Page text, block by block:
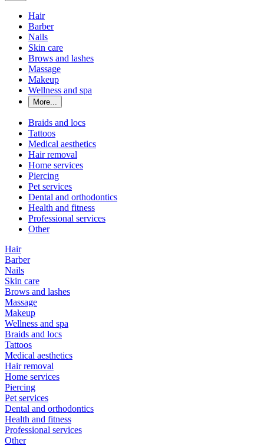
Hair
Barber
Nails
Skin care
Brows and lashes
Massage
Makeup
Wellness and spa
More...
Braids and locs
Tattoos
Medical aesthetics
Hair removal
Home services
Piercing
Pet services
Dental and orthodontics
Health and fitness
Professional services
Other
Hair
Barber
Nails
Skin care
Brows and lashes
Massage
Makeup
Wellness and spa
Braids and locs
Tattoos
Medical aesthetics
Hair removal
Home services
Piercing
Pet services
Dental and orthodontics
Health and fitness
Professional services
Other